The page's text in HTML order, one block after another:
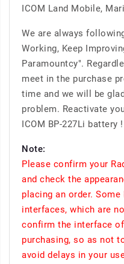
ICOM Land Mobile,
We are always
Working, Keep
Paramountcy".
meet in the purchase
time and we will be
problem. Reactivate
ICOM BP-227Li battery !
Note:
Please confirm your
and check the
placing an order.
interfaces, which are
confirm the interface
purchasing, so as not
avoid delays in your